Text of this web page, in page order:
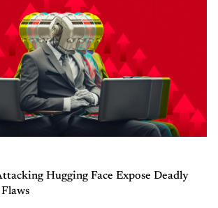
Hugging Face Expose Deadly